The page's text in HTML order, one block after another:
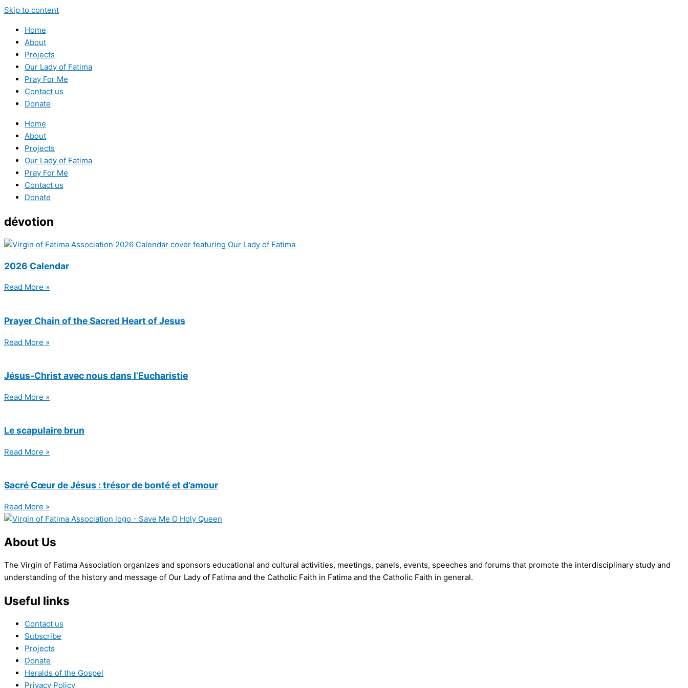
Skip to content
Home
About
Projects
Our Lady of Fatima
Pray For Me
Contact us
Donate
Home
About
Projects
Our Lady of Fatima
Pray For Me
Contact us
Donate
dévotion
2026 Calendar
Read More »
Prayer Chain of the Sacred Heart of Jesus
Read More »
Jésus-Christ avec nous dans l’Eucharistie
Read More »
Le scapulaire brun
Read More »
Sacré Cœur de Jésus : trésor de bonté et d’amour
Read More »
About Us
The Virgin of Fatima Association organizes and sponsors educational and cultural activities, meetings, panels, events, speeches and forums that promote the interdisciplinary study and
understanding of the history and message of Our Lady of Fatima and the Catholic Faith in Fatima and the Catholic Faith in general.
Useful links
Contact us
Subscribe
Projects
Donate
Heralds of the Gospel
Privacy Policy